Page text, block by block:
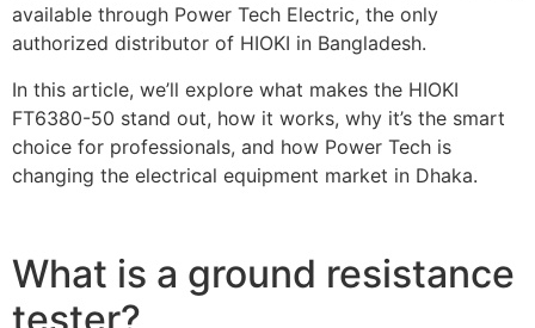
available through Power Tech Electric, the only
authorized distributor of HIOKI in Bangladesh.
In this article, we’ll explore what makes the HIOKI
FT6380-50 stand out, how it works, why it’s the smart
choice for professionals, and how Power Tech is
changing the electrical equipment market in Dhaka.
What is a ground resistance